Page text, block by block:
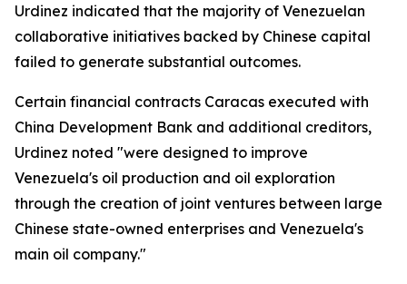
Urdinez indicated that the majority of Venezuelan
collaborative initiatives backed by Chinese capital
failed to generate substantial outcomes.
Certain financial contracts Caracas executed with
China Development Bank and additional creditors,
Urdinez noted "were designed to improve
Venezuela's oil production and oil exploration
through the creation of joint ventures between large
Chinese state-owned enterprises and Venezuela's
main oil company."